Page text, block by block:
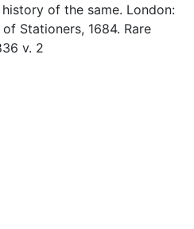
of the same. London:
Stationers, 1684. Rare
v. 2